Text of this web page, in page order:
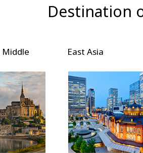
Destination
Middle
East Asia